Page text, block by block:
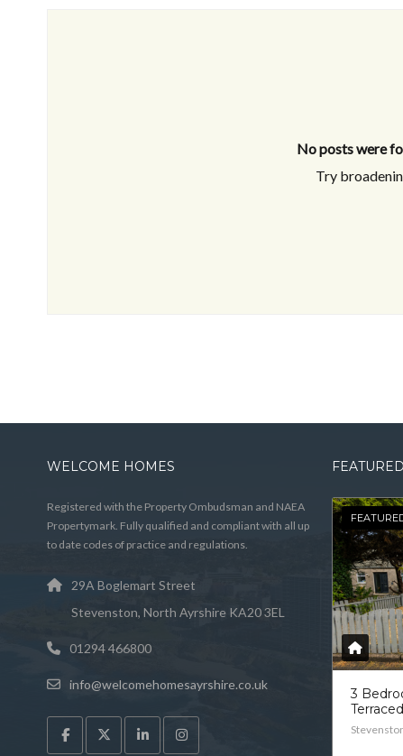
No posts were
Try
WELCOME HOMES
Registered with the Property Ombudsman and NAEA
Propertymark. Fully qualified and compliant with all up
to date codes of practice and regulations.
29A Boglemart Street
Stevenston, North Ayrshire KA20 3EL
01294 466800
info@welcomehomesayrshire.co.uk
3